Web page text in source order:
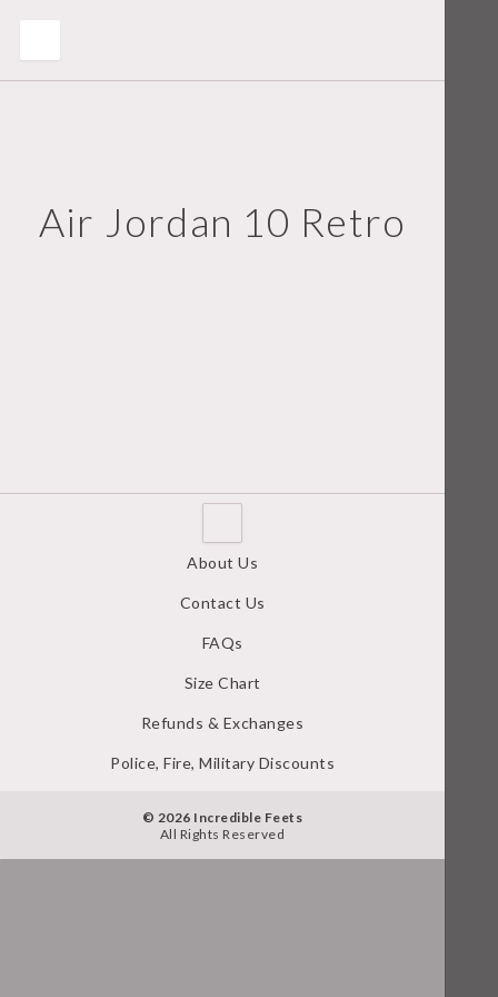
Air Jordan 10 Retro
About Us
Contact Us
FAQs
Size Chart
Refunds & Exchanges
Police, Fire, Military Discounts
© 2026 Incredible Feets
All Rights Reserved